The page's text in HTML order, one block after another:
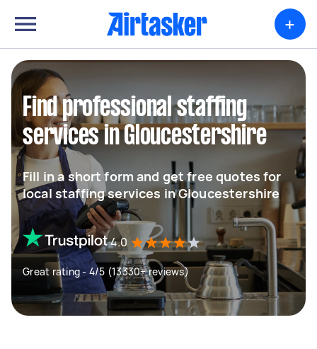
+
Find professional staffing
services in Gloucestershire
Fill in a short form and get free quotes for
local staffing services in Gloucestershire
4.0
Great rating - 4/5 (13330+ reviews)